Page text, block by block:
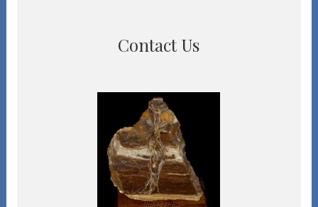
Contact Us